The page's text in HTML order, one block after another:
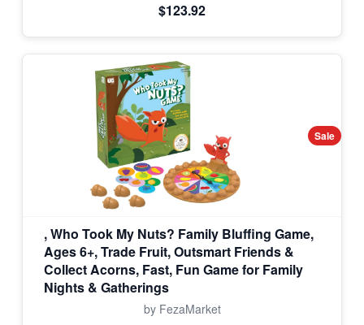
$123.92
Sale
, Who Took My Nuts? Family Bluffing Game,
Ages 6+, Trade Fruit, Outsmart Friends &
Collect Acorns, Fast, Fun Game for Family
Nights & Gatherings
by FezaMarket